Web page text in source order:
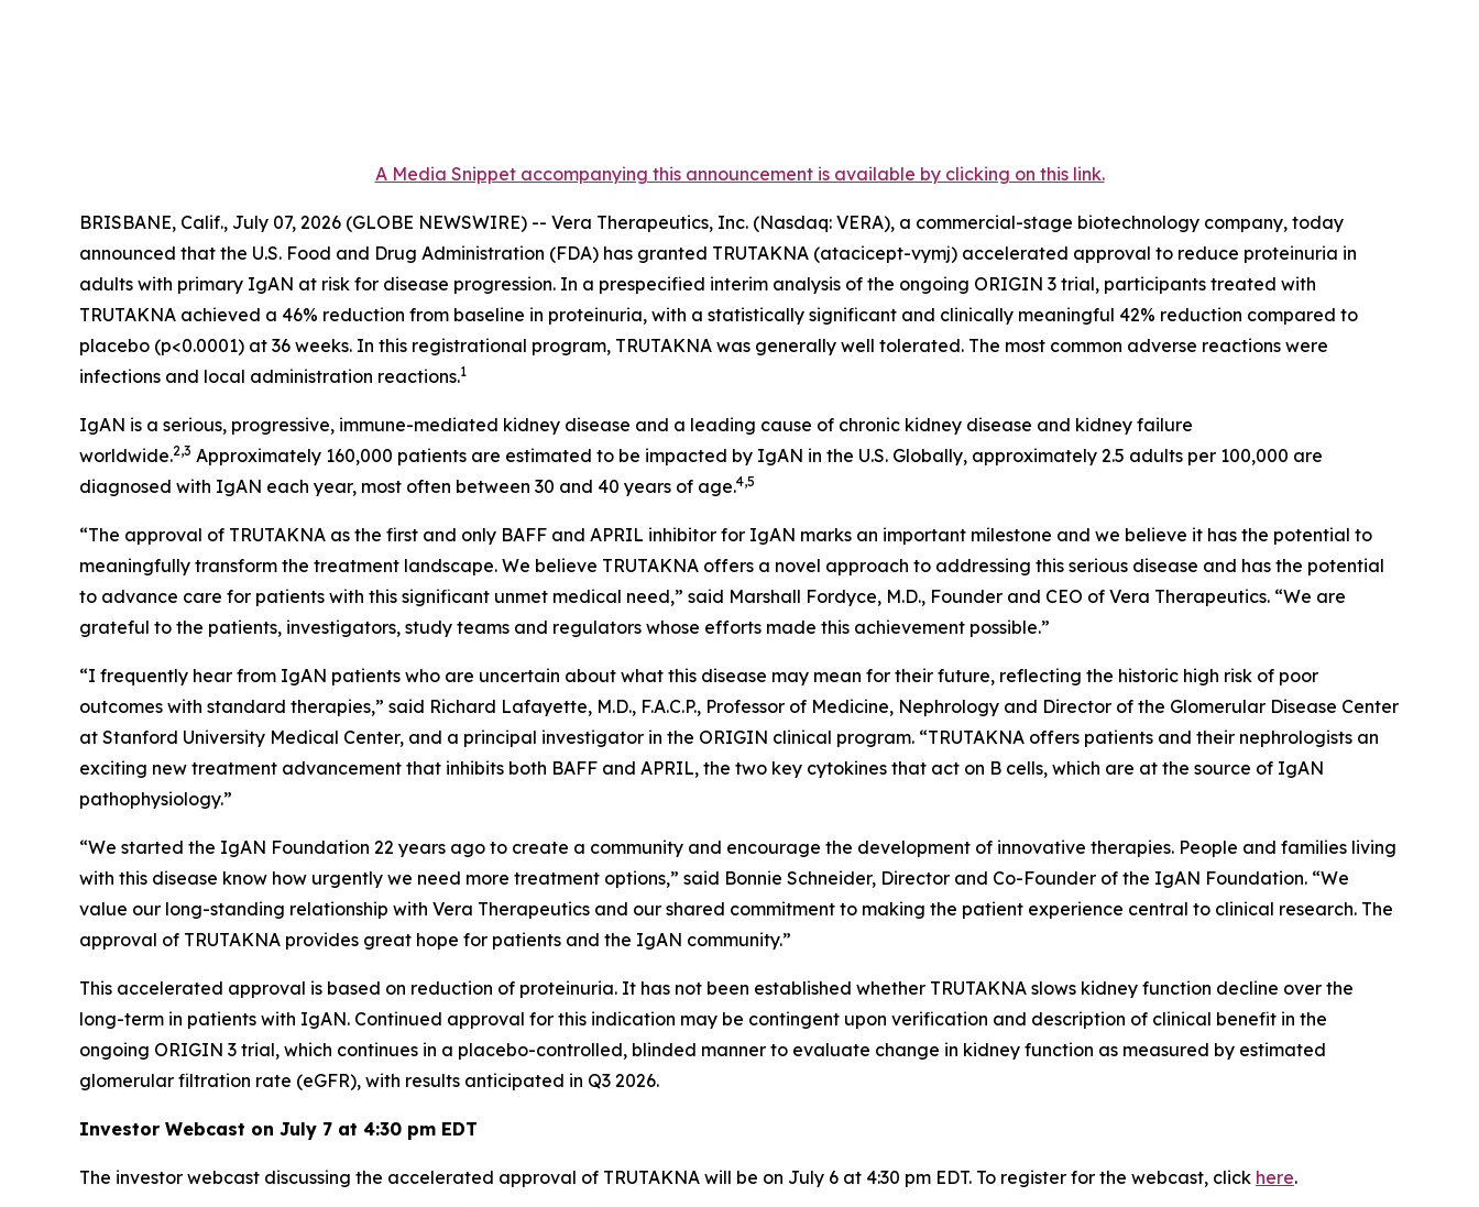
A Media Snippet accompanying this announcement is available by clicking on this link.
BRISBANE, Calif., July 07, 2026 (GLOBE NEWSWIRE) -- Vera Therapeutics, Inc. (Nasdaq: VERA), a commercial-stage biotechnology company, today
announced that the U.S. Food and Drug Administration (FDA) has granted TRUTAKNA (atacicept-vymj) accelerated approval to reduce proteinuria in
adults with primary IgAN at risk for disease progression. In a prespecified interim analysis of the ongoing ORIGIN 3 trial, participants treated with
TRUTAKNA achieved a 46% reduction from baseline in proteinuria, with a statistically significant and clinically meaningful 42% reduction compared to
placebo (p<0.0001) at 36 weeks. In this registrational program, TRUTAKNA was generally well tolerated. The most common adverse reactions were
infections and local administration reactions.1
IgAN is a serious, progressive, immune-mediated kidney disease and a leading cause of chronic kidney disease and kidney failure
worldwide.2,3 Approximately 160,000 patients are estimated to be impacted by IgAN in the U.S. Globally, approximately 2.5 adults per 100,000 are
diagnosed with IgAN each year, most often between 30 and 40 years of age.4,5
“The approval of TRUTAKNA as the first and only BAFF and APRIL inhibitor for IgAN marks an important milestone and we believe it has the potential to
meaningfully transform the treatment landscape. We believe TRUTAKNA offers a novel approach to addressing this serious disease and has the potential
to advance care for patients with this significant unmet medical need,” said Marshall Fordyce, M.D., Founder and CEO of Vera Therapeutics. “We are
grateful to the patients, investigators, study teams and regulators whose efforts made this achievement possible.”
“I frequently hear from IgAN patients who are uncertain about what this disease may mean for their future, reflecting the historic high risk of poor
outcomes with standard therapies,” said Richard Lafayette, M.D., F.A.C.P., Professor of Medicine, Nephrology and Director of the Glomerular Disease Center
at Stanford University Medical Center, and a principal investigator in the ORIGIN clinical program. “TRUTAKNA offers patients and their nephrologists an
exciting new treatment advancement that inhibits both BAFF and APRIL, the two key cytokines that act on B cells, which are at the source of IgAN
pathophysiology.”
“We started the IgAN Foundation 22 years ago to create a community and encourage the development of innovative therapies. People and families living
with this disease know how urgently we need more treatment options,” said Bonnie Schneider, Director and Co-Founder of the IgAN Foundation. “We
value our long-standing relationship with Vera Therapeutics and our shared commitment to making the patient experience central to clinical research. The
approval of TRUTAKNA provides great hope for patients and the IgAN community.”
This accelerated approval is based on reduction of proteinuria. It has not been established whether TRUTAKNA slows kidney function decline over the
long-term in patients with IgAN. Continued approval for this indication may be contingent upon verification and description of clinical benefit in the
ongoing ORIGIN 3 trial, which continues in a placebo-controlled, blinded manner to evaluate change in kidney function as measured by estimated
glomerular filtration rate (eGFR), with results anticipated in Q3 2026.
Investor Webcast on July 7 at 4:30 pm EDT
The investor webcast discussing the accelerated approval of TRUTAKNA will be on July 6 at 4:30 pm EDT. To register for the webcast, click here.